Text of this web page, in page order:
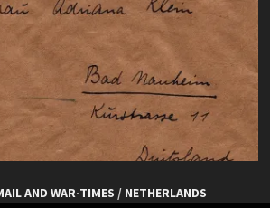
AND WAR-TIMES / NETHERLANDS